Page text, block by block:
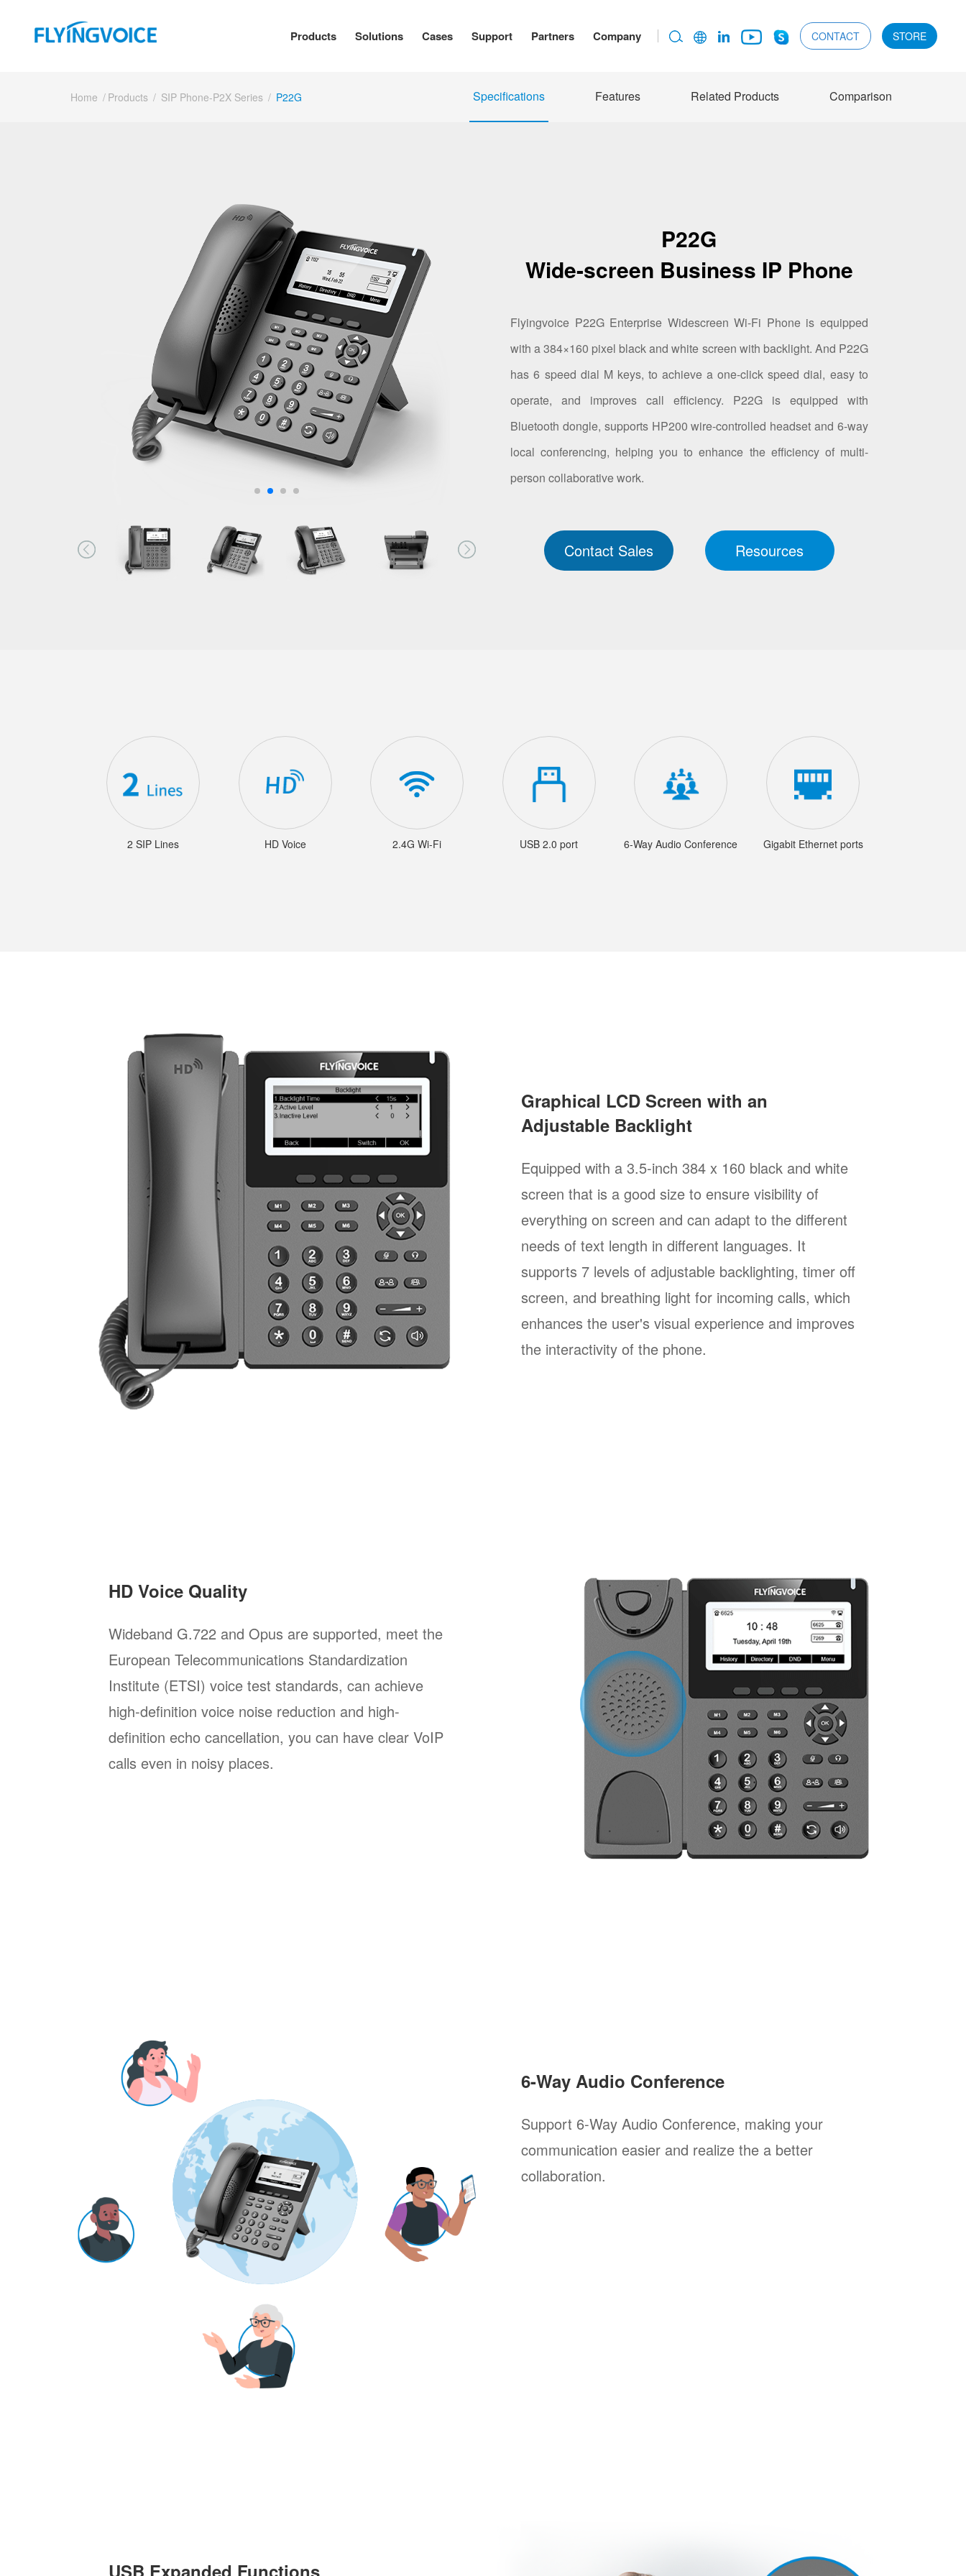
Products Solutions Cases Support Partners Company CONTACT STORE
Home / Products / SIP Phone-P2X Series / P22G Specifications Features Related Products Comparison
P22G
Wide-screen Business IP Phone
Flyingvoice P22G Enterprise Widescreen Wi-Fi Phone is equipped
with a 384×160 pixel black and white screen with backlight. And P22G
has 6 speed dial M keys, to achieve a one-click speed dial, easy to
operate, and improves call efficiency. P22G is equipped with
Bluetooth dongle, supports HP200 wire-controlled headset and 6-way
local conferencing, helping you to enhance the efficiency of multi-
person collaborative work.
Contact Sales Resources
2 SIP Lines HD Voice 2.4G Wi-Fi USB 2.0 port 6-Way Audio Conference Gigabit Ethernet ports
Graphical LCD Screen with an
Adjustable Backlight
Equipped with a 3.5-inch 384 x 160 black and white
screen that is a good size to ensure visibility of
everything on screen and can adapt to the different
needs of text length in different languages. It
supports 7 levels of adjustable backlighting, timer off
screen, and breathing light for incoming calls, which
enhances the user's visual experience and improves
the interactivity of the phone.
HD Voice Quality
Wideband G.722 and Opus are supported, meet the
European Telecommunications Standardization
Institute (ETSI) voice test standards, can achieve
high-definition voice noise reduction and high-
definition echo cancellation, you can have clear VoIP
calls even in noisy places.
6-Way Audio Conference
Support 6-Way Audio Conference, making your
communication easier and realize the a better
collaboration.